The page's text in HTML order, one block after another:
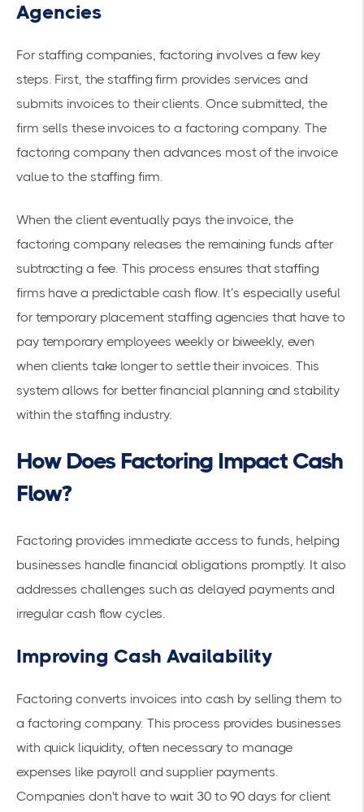
Agencies
For staffing companies, factoring involves a few key
steps. First, the staffing firm provides services and
submits invoices to their clients. Once submitted, the
firm sells these invoices to a factoring company. The
factoring company then advances most of the invoice
value to the staffing firm.
When the client eventually pays the invoice, the
factoring company releases the remaining funds after
subtracting a fee. This process ensures that staffing
firms have a predictable cash flow. It’s especially useful
for temporary placement staffing agencies that have to
pay temporary employees weekly or biweekly, even
when clients take longer to settle their invoices. This
system allows for better financial planning and stability
within the staffing industry.
How Does Factoring Impact Cash
Flow?
Factoring provides immediate access to funds, helping
businesses handlefinancial obligations promptly. It also
addresses challenges such as delayed payments and
irregular cash flow cycles.
Improving Cash Availability
Factoring converts invoices into cash by selling them to
a factoring company. This process provides businesses
with quick liquidity, often necessary to manage
expenses like payroll and supplier payments.
Companies don't have to wait 30 to 90 days for client